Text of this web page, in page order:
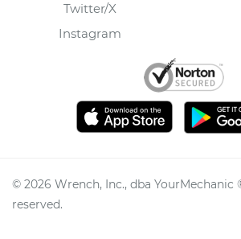
Twitter/X
Instagram
© 2026 Wrench, Inc., dba
reserved.